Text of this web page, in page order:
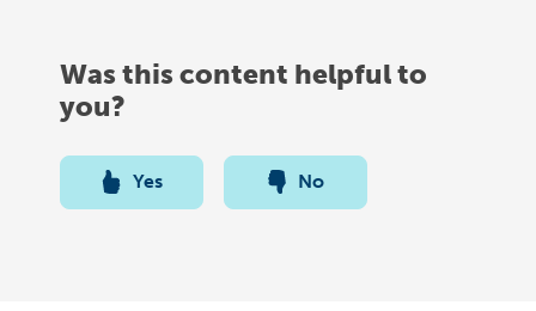
Was this content helpful to
you?
Yes No